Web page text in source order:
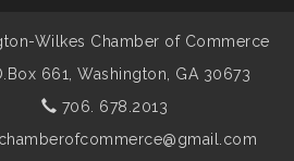
Wilkes Chamber of Commerce
661,Washington, GA 30673
706. 678.2013